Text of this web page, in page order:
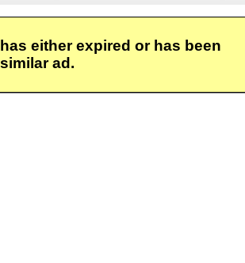
either expired or has been
ad.